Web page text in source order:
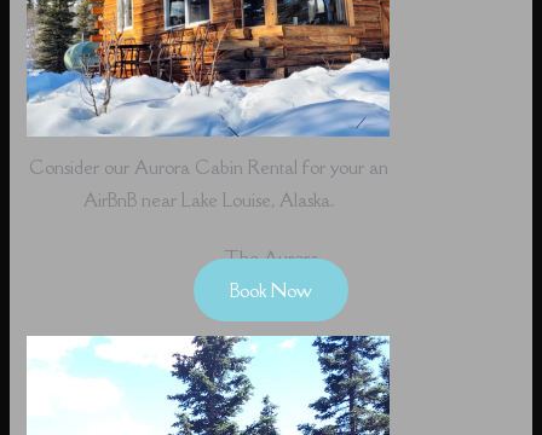
Consider our Aurora Cabin Rental for your an
AirBnB near Lake Louise, Alaska.
The Aurora
Book Now